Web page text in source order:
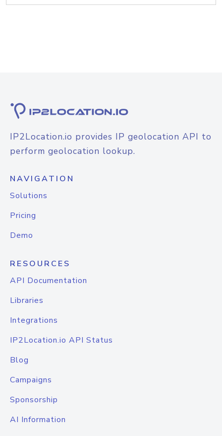
IP2Location.io provides IP geolocation API to
perform geolocation lookup.
NAVIGATION
Solutions
Pricing
Demo
RESOURCES
API Documentation
Libraries
Integrations
IP2Location.io API Status
Blog
Campaigns
Sponsorship
AI Information